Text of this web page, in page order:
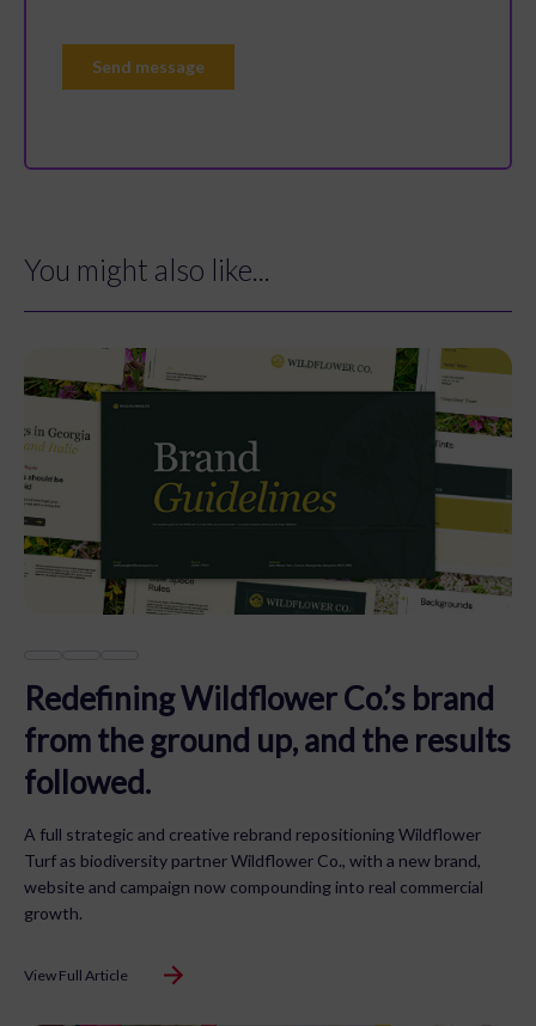
You might also like...
Redefining Wildflower Co.’s brand
from the ground up, and the results
followed.
A full strategic and creative rebrand repositioning Wildflower
Turf as biodiversity partner Wildflower Co., with a new brand,
website and campaign now compounding into real commercial
growth.
View Full Article